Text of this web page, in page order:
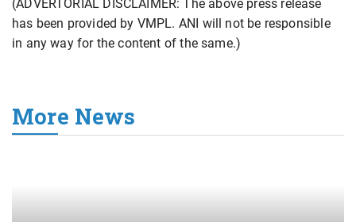
(ADVERTORIAL DISCLAIMER: The above press release
has been provided by VMPL. ANI will not be responsible
in any way for the content of the same.)
More News